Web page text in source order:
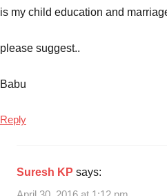
is my child education and
please suggest..
Babu
Reply
Suresh KP says: